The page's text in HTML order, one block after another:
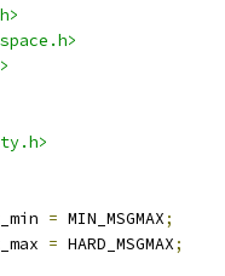
= MIN_MSGMAX;
= HARD_MSGMAX;